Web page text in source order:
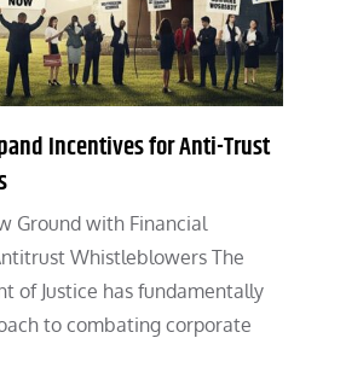
Incentives for Anti-Trust
Ground with Financial
Whistleblowers The
of Justice has fundamentally
to combating corporate